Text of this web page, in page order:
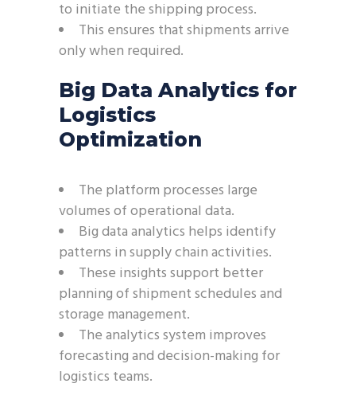
to initiate the shipping process.
This ensures that shipments arrive
only when required.
Big Data Analytics for
Logistics
Optimization
The platform processes large
volumes of operational data.
Big data analytics helps identify
patterns in supply chain activities.
These insights support better
planning of shipment schedules and
storage management.
The analytics system improves
forecasting and decision-making for
logistics teams.